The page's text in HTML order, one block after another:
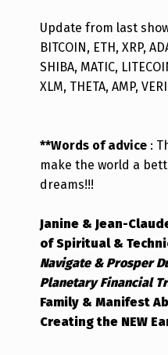
Update from last s
BITCOIN, ETH, XRP,
SHIBA, MATIC,
XLM, THETA, AMP,
**Words of advice :
make the world a
dreams!!!
Janine & Jean-
of Spiritual &
Navigate & Prosper
Planetary Financial
Family & Manifest
Creating the NEW